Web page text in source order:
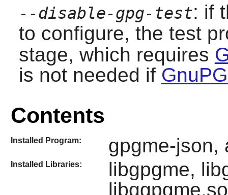
--disable-gpg-test: if
to configure, the test
stage, which requires
is not needed if
Contents
Installed Program: gpgme-json,
Installed Libraries:
libgpgme,
libqgpgme.so